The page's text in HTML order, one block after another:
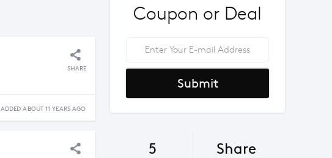
SHARE
ADDED ABOUT 11 YEARS AGO
Coupon or Deal
Submit
5
Share